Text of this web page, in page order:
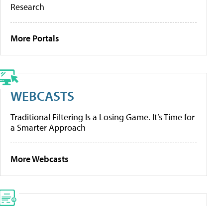
Research
More Portals
WEBCASTS
Traditional Filtering Is a Losing Game. It’s Time for
a Smarter Approach
More Webcasts